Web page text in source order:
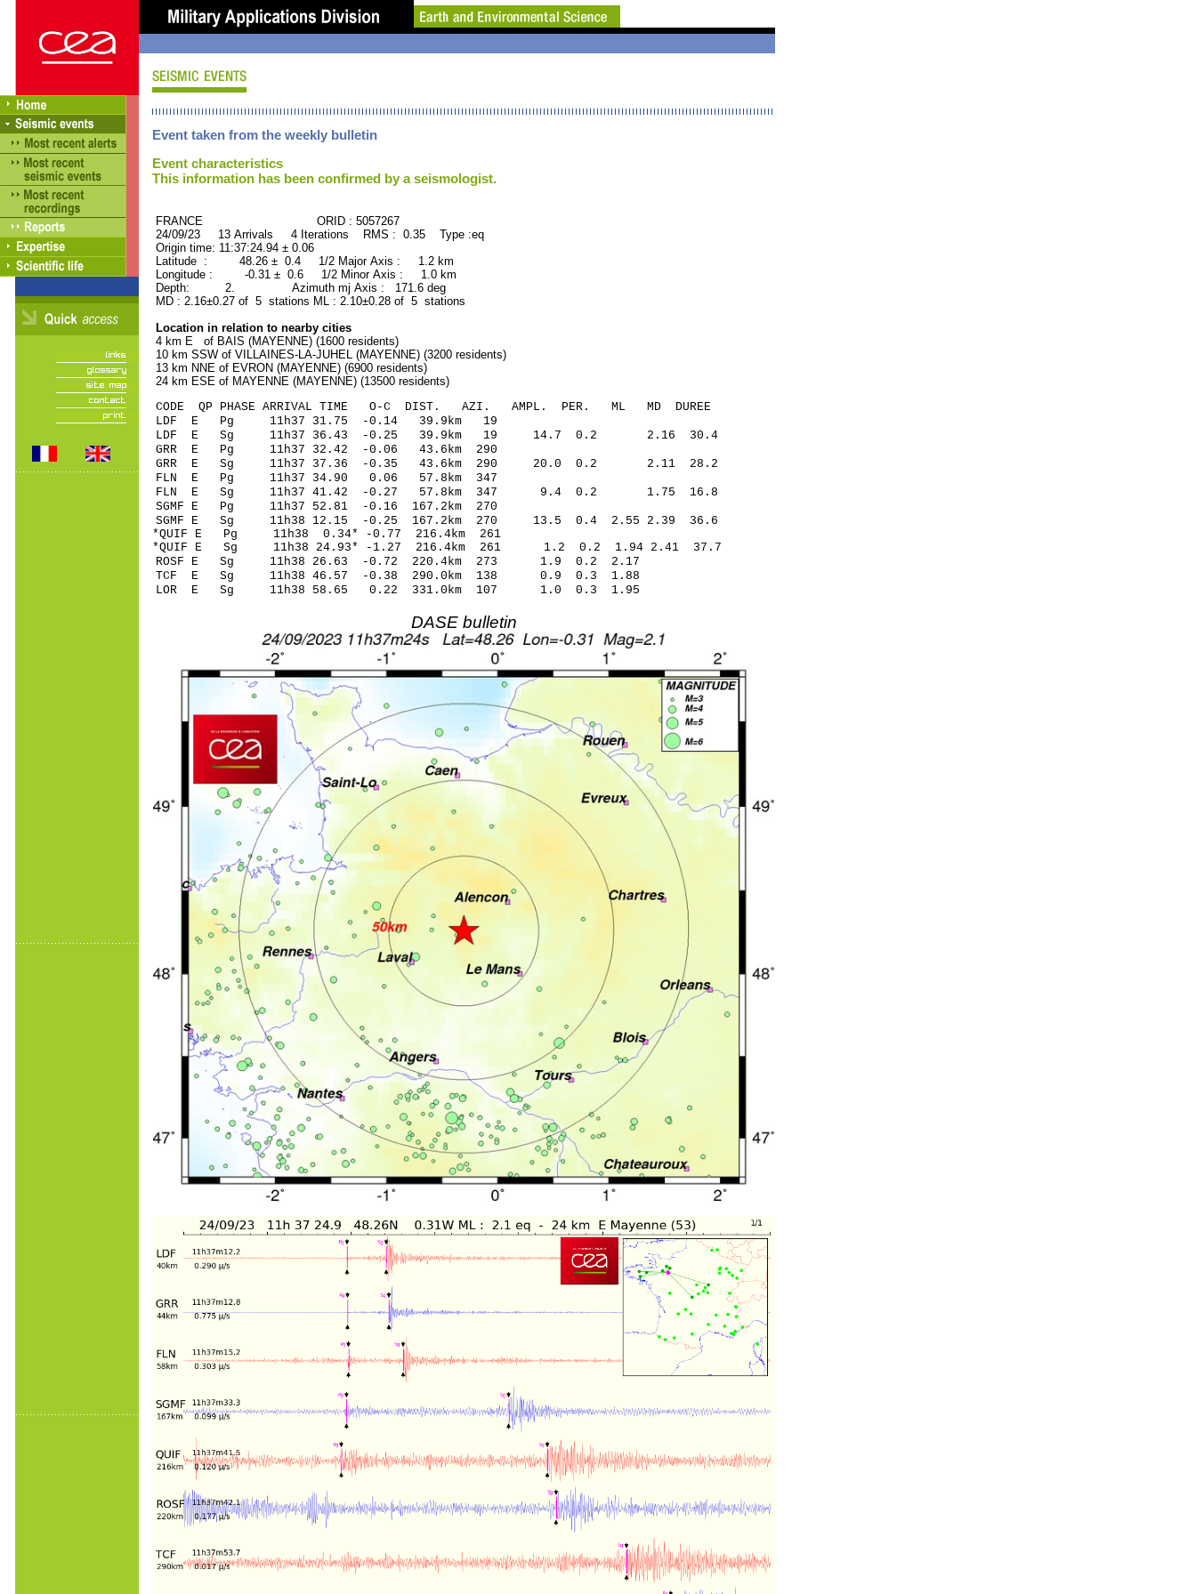
Event taken from the weekly bulletin
Event characteristics
This information has been confirmed by a seismologist.
FRANCE ORID : 5057267
24/09/23 13 Arrivals 4 Iterations RMS : 0.35 Type :eq
Origin time: 11:37:24.94 ± 0.06
Latitude : 48.26 ± 0.4 1/2 Major Axis : 1.2 km
Longitude : -0.31 ± 0.6 1/2 Minor Axis : 1.0 km
Depth: 2. Azimuth mj Axis : 171.6 deg
MD : 2.16±0.27 of 5 stations ML : 2.10±0.28 of 5 stations
Location in relation to nearby cities
4 km E of BAIS (MAYENNE) (1600 residents)
10 km SSW of VILLAINES-LA-JUHEL (MAYENNE) (3200 residents)
13 km NNE of EVRON (MAYENNE) (6900 residents)
24 km ESE of MAYENNE (MAYENNE) (13500 residents)
CODE QP PHASE ARRIVAL TIME O-C DIST. AZI. AMPL. PER. ML MD DUREE
LDF E Pg 11h37 31.75 -0.14 39.9km 19
LDF E Sg 11h37 36.43 -0.25 39.9km 19 14.7 0.2 2.16 30.4
GRR E Pg 11h37 32.42 -0.06 43.6km 290
GRR E Sg 11h37 37.36 -0.35 43.6km 290 20.0 0.2 2.11 28.2
FLN E Pg 11h37 34.90 0.06 57.8km 347
FLN E Sg 11h37 41.42 -0.27 57.8km 347 9.4 0.2 1.75 16.8
SGMF E Pg 11h37 52.81 -0.16 167.2km 270
SGMF E Sg 11h38 12.15 -0.25 167.2km 270 13.5 0.4 2.55 2.39 36.6
*QUIF E Pg 11h38 0.34* -0.77 216.4km 261
*QUIF E Sg 11h38 24.93* -1.27 216.4km 261 1.2 0.2 1.94 2.41 37.7
ROSF E Sg 11h38 26.63 -0.72 220.4km 273 1.9 0.2 2.17
TCF E Sg 11h38 46.57 -0.38 290.0km 138 0.9 0.3 1.88
LOR E Sg 11h38 58.65 0.22 331.0km 107 1.0 0.3 1.95
DASE bulletin